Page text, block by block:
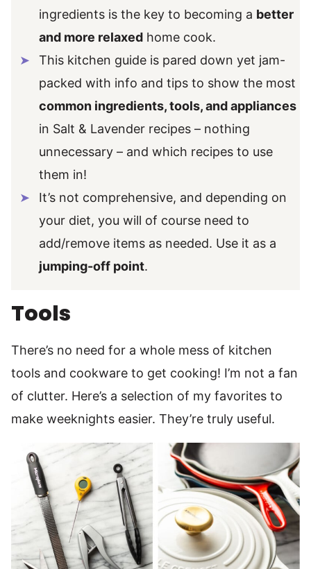
ingredients is the key to becoming a better
and more relaxed home cook.
This kitchen guide is pared down yet jam-
packed with info and tips to show the most
common ingredients, tools, and appliances
in Salt & Lavender recipes – nothing
unnecessary – and which recipes to use
them in!
It’s not comprehensive, and depending on
your diet, you will of course need to
add/remove items as needed. Use it as a
jumping-off point.
Tools
There’s no need for a whole mess of kitchen
tools and cookware to get cooking! I’m not a fan
of clutter. Here’s a selection of my favorites to
make weeknights easier. They’re truly useful.